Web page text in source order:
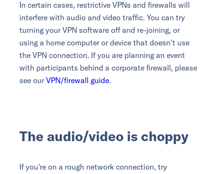
In certain cases, restrictive VPNs and firewalls will
interfere with audio and video traffic. You can try
turning your VPN software off and re-joining, or
using a home computer or device that doesn't use
the VPN connection. If you are planning an event
with participants behind a corporate firewall, please
see ourVPN/firewall guide.
The audio/video is choppy
If you're on a rough network connection, try